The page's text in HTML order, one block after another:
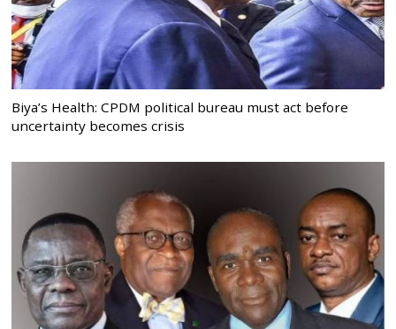
Biya’s Health: CPDM political bureau must act before
uncertainty becomes crisis